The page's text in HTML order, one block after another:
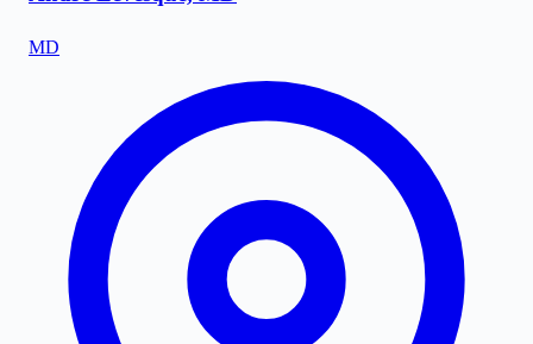
MD